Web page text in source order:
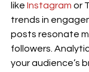
like Instagram or
trends in
posts resonate
followers.
your audience’s